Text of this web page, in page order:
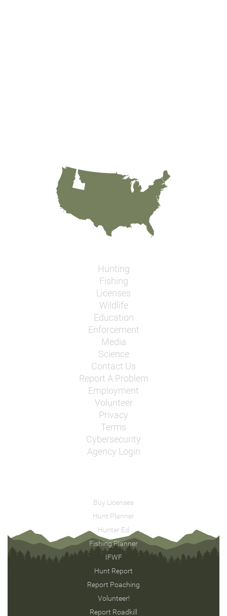
Hunting
Fishing
Licenses
Wildlife
Education
Enforcement
Media
Science
Contact Us
Report A Problem
Employment
Volunteer
Privacy
Terms
Cybersecurity
Agency Login
Buy Licenses
Hunt Planner
Hunter Ed
Fishing Planner
IFWF
Hunt Report
Report Poaching
Volunteer!
Report Roadkill